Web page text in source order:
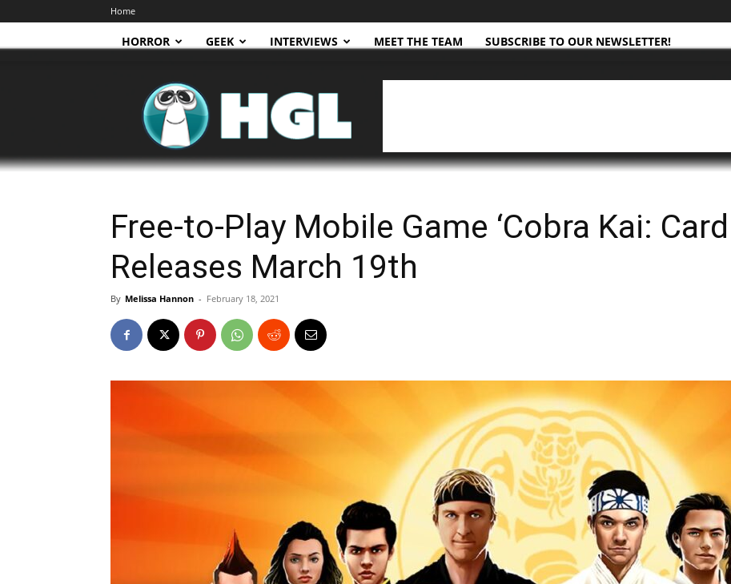
Home
HORROR GEEK INTERVIEWS MEET THE TEAM SUBSCRIBE TO OUR NEWSLETTER!
HGL
Free-to-Play Mobile Game ‘Cobra Kai:
Releases March 19th
By Melissa Hannon - February 18, 2021